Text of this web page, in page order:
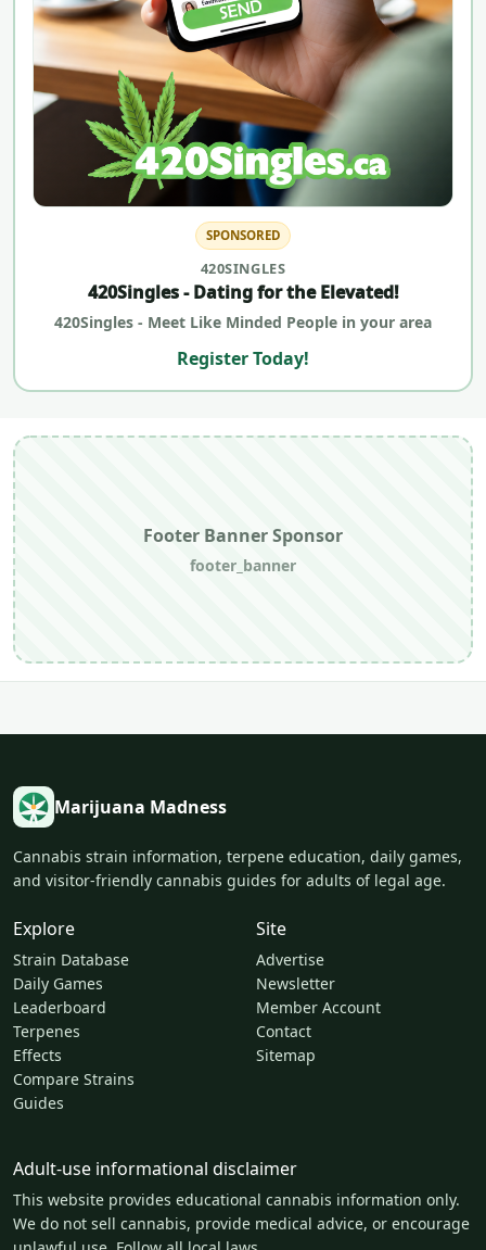
SPONSORED
420SINGLES
420Singles - Dating for the Elevated!
420Singles - Meet Like Minded People in your area
Register Today!
Footer Banner Sponsor
footer_banner
Marijuana Madness
Cannabis strain information, terpene education, daily games,
and visitor-friendly cannabis guides for adults of legal age.
Explore
Strain Database
Daily Games
Leaderboard
Terpenes
Effects
Compare Strains
Guides
Site
Advertise
Newsletter
Member Account
Contact
Sitemap
Adult-use informational disclaimer
This website provides educational cannabis information only.
We do not sell cannabis, provide medical advice, or encourage